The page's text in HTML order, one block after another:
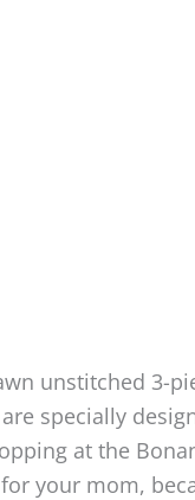
unstitched 3-
specially
at the
your mom,